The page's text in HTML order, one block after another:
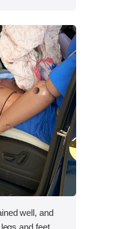
well, and
and feet